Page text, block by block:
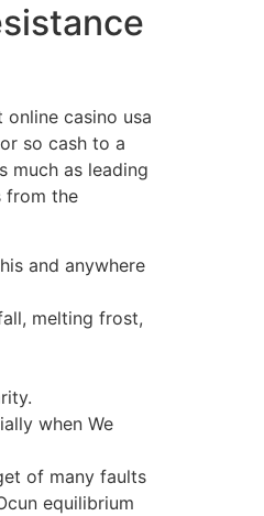
so cash to a
much as leading
from the
and anywhere
melting frost,
when We
of many faults
equilibrium